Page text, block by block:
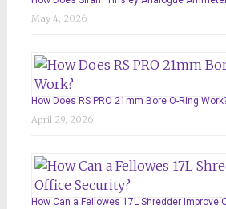
May 4, 2026
How Does RS PRO 21mm Bore O-Ring
April 29, 2026
How Can a Fellowes 17L Shredder Improve